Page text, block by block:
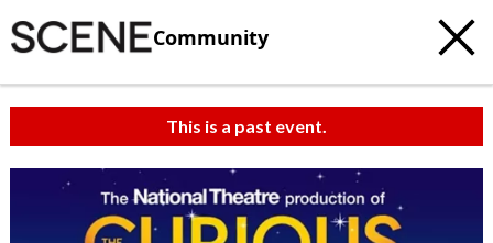
Community
This is a past event.